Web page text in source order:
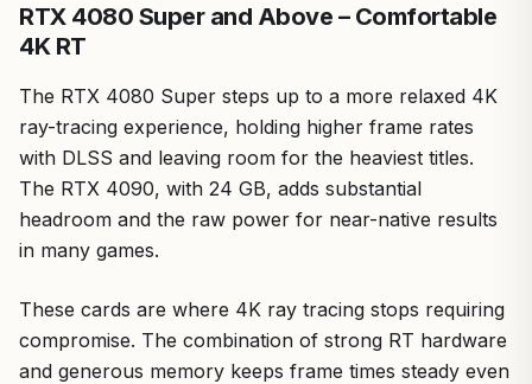
RTX 4080 Super and Above – Comfortable
4K RT
The RTX 4080 Super steps up to a more relaxed 4K
ray-tracing experience, holding higher frame rates
with DLSS and leaving room for the heaviest titles.
The RTX 4090, with 24 GB, adds substantial
headroom and the raw power for near-native results
in many games.
These cards are where 4K ray tracing stops requiring
compromise. The combination of strong RT hardware
and generous memory keeps frame times steady even